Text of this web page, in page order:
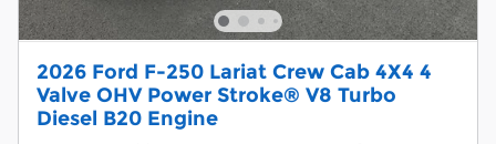
2026 Ford F-250 Lariat Crew Cab 4X4 4
Valve OHV Power Stroke® V8 Turbo
Diesel B20 Engine